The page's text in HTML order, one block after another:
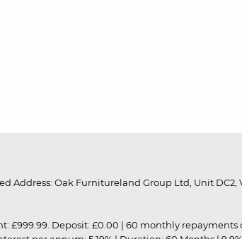
Address: Oak Furnitureland Group Ltd, Unit
£999.99. Deposit: £0.00 | 60 monthly